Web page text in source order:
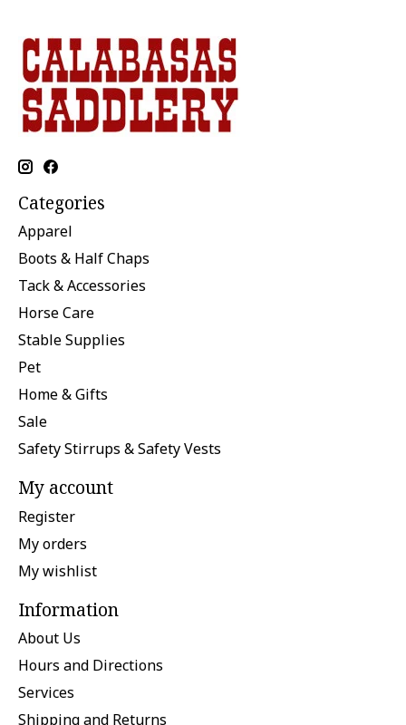
Categories
Apparel
Boots & Half Chaps
Tack & Accessories
Horse Care
Stable Supplies
Pet
Home & Gifts
Sale
Safety Stirrups & Safety Vests
My account
Register
My orders
My wishlist
Information
About Us
Hours and Directions
Services
Shipping and Returns